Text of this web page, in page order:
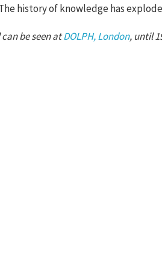
history of knowledge has
be seen atDOLPH, London, until